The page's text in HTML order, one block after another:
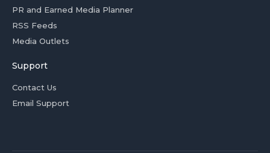
PR and Earned Media Planner
RSS Feeds
Media Outlets
Support
Contact Us
Email Support